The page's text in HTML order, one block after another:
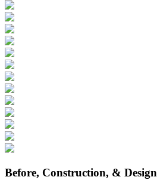
Before, Construction, & Design